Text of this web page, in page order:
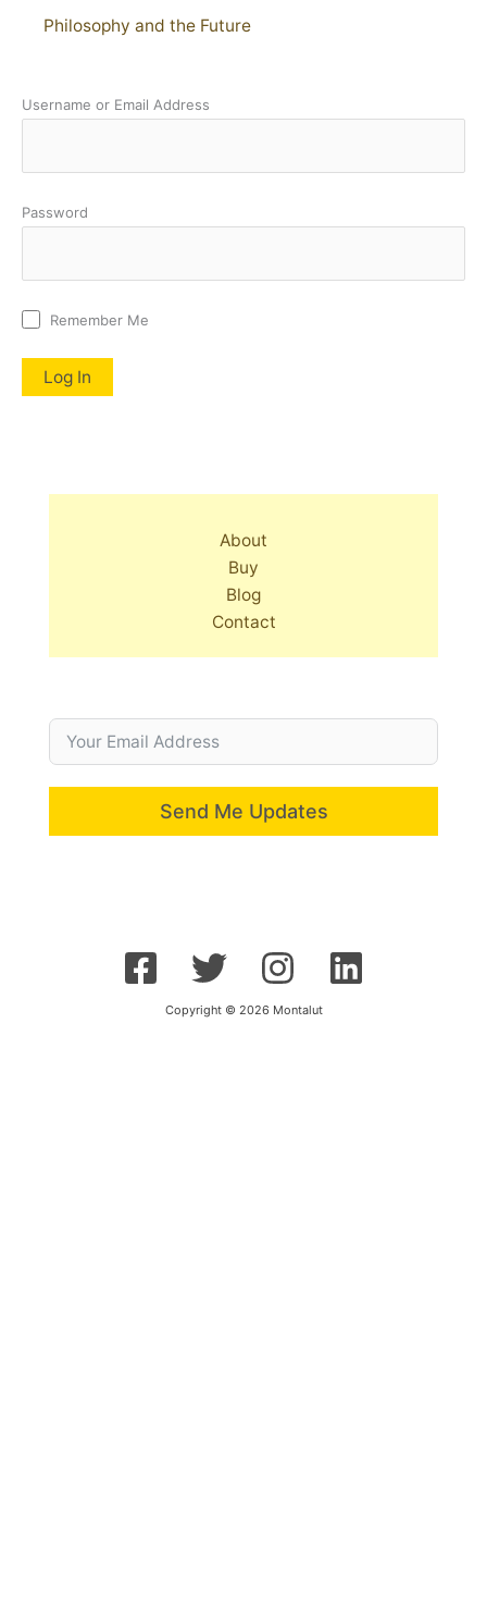
Philosophy and the Future
Username or Email Address
Password
Remember Me
About
Buy
Blog
Contact
Send Me Updates
Copyright © 2026 Montalut